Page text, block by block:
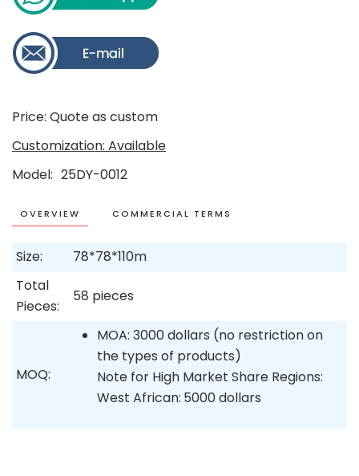
Price: Quote as custom
Customization: Available
Model 25DY-0012
OVERVIEW COMMERCIAL TERMS
Size:
78*78*110m
Total
Pieces:
58 pieces
MOQ:
MOA: 3000 dollars (no restriction on
the types of products)
Note for High Market Share Regions:
West African: 5000 dollars